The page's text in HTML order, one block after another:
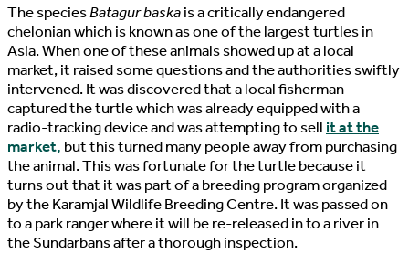
The speciesBatagur baskais a critically endangered
chelonian which is known as one of the largest turtles in
Asia. When one of these animals showed up at a local
market, it raised some questions and the authorities swiftly
intervened. It was discovered that a local fisherman
captured the turtle which was already equipped with a
radio-tracking device and was attempting to sell it at the
market, but this turned many people away from purchasing
the animal. This was fortunate for the turtle because it
turns out that it was part of a breeding program organized
by the Karamjal Wildlife Breeding Centre. It was passed on
to a park ranger where it will be re-released in to a river in
the Sundarbans after a thorough inspection.